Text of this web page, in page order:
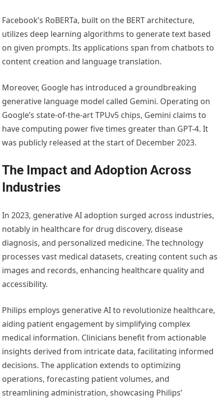
Facebook’s RoBERTa, built on the BERT architecture,
utilizes deep learning algorithms to generate text based
on given prompts. Its applications span from chatbots to
content creation and language translation.
Moreover, Google has introduced a groundbreaking
generative language model called Gemini. Operating on
Google’s state-of-the-art TPUv5 chips, Gemini claims to
have computing power five times greater than GPT-4. It
was publicly released at the start of December 2023.
The Impact and Adoption Across
Industries
In 2023, generative AI adoption surged across industries,
notably in healthcare for drug discovery, disease
diagnosis, and personalized medicine. The technology
processes vast medical datasets, creating content such as
images and records, enhancing healthcare quality and
accessibility.
Philips employs generative AI to revolutionize healthcare,
aiding patient engagement by simplifying complex
medical information. Clinicians benefit from actionable
insights derived from intricate data, facilitating informed
decisions. The application extends to optimizing
operations, forecasting patient volumes, and
streamlining administration, showcasing Philips’